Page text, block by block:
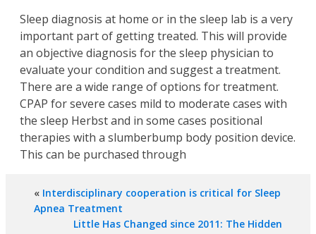
Sleep diagnosis at home or in the sleep lab is a very
important part of getting treated. This will provide
an objective diagnosis for the sleep physician to
evaluate your condition and suggest a treatment.
There are a wide range of options for treatment.
CPAP for severe cases mild to moderate cases with
the sleep Herbst and in some cases positional
therapies with a slumberbump body position device.
This can be purchased through
« Interdisciplinary cooperation is critical for Sleep
Apnea Treatment
Little Has Changed since 2011: The Hidden